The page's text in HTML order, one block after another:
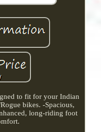
to fit for your Indian
bikes. -Spacious,
long-riding foot